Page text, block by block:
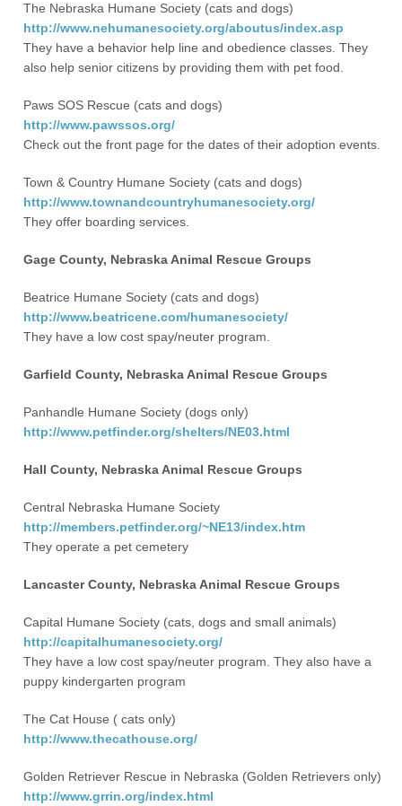
The Nebraska Humane Society (cats and dogs)
http://www.nehumanesociety.org/aboutus/index.asp
They have a behavior help line and obedience classes. They
also help senior citizens by providing them with pet food.
Paws SOS Rescue (cats and dogs)
http://www.pawssos.org/
Check out the front page for the dates of their adoption events.
Town & Country Humane Society (cats and dogs)
http://www.townandcountryhumanesociety.org/
They offer boarding services.
Gage County, Nebraska Animal Rescue Groups
Beatrice Humane Society (cats and dogs)
http://www.beatricene.com/humanesociety/
They have a low cost spay/neuter program.
Garfield County, Nebraska Animal Rescue Groups
Panhandle Humane Society (dogs only)
http://www.petfinder.org/shelters/NE03.html
Hall County, Nebraska Animal Rescue Groups
Central Nebraska Humane Society
http://members.petfinder.org/~NE13/index.htm
They operate a pet cemetery
Lancaster County, Nebraska Animal Rescue Groups
Capital Humane Society (cats, dogs and small animals)
http://capitalhumanesociety.org/
They have a low cost spay/neuter program. They also have a
puppy kindergarten program
The Cat House ( cats only)
http://www.thecathouse.org/
Golden Retriever Rescue in Nebraska (Golden Retrievers only)
http://www.grrin.org/index.html